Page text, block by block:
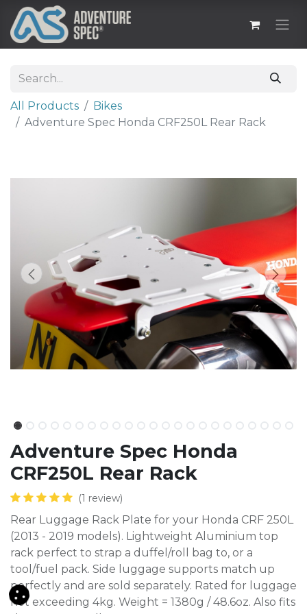
All Products
Bikes
Adventure Spec Honda CRF250L Rear Rack
Adventure Spec Honda
CRF250L Rear Rack
(1 review)
Rear Luggage Rack Plate for your Honda CRF 250L
(2013 - 2019 models). Lightweight Aluminium top
rack perfect to strap a duffel/roll bag to, or a
tool/fuel pack. Side luggage supports match up
perfectly and are sold separately. Rated for luggage
not exceeding 4kg. Weight = 1380g / 48.6oz. Also fits